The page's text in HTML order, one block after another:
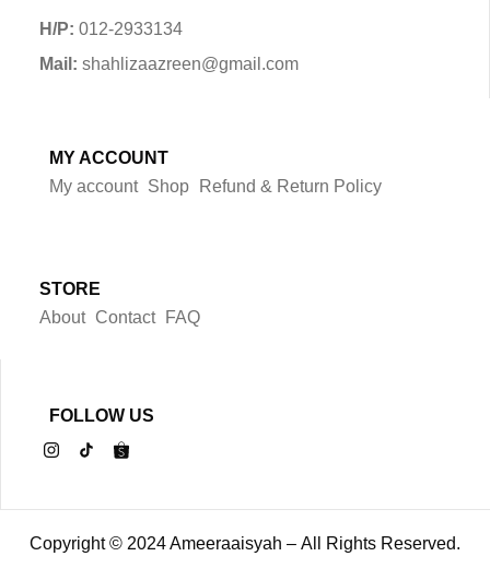
H/P: 012-2933134
Mail: shahlizaazreen@gmail.com
MY ACCOUNT
My account Shop Refund & Return Policy
STORE
About Contact FAQ
FOLLOW US
Copyright © 2024 Ameeraaisyah – All Rights Reserved.